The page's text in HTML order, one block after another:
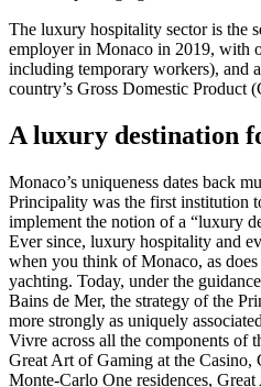
The luxury hospitality sector is the
employer in Monaco in 2019, with
including temporary workers), and
country’s Gross Domestic Product
A luxury destination
Monaco’s uniqueness dates back
Principality was the first institution
implement the notion of a “luxury
Ever since, luxury hospitality and
when you think of Monaco, as
yachting. Today, under the
Bains de Mer, the strategy of the
more strongly as uniquely
Vivre across all the components of
Great Art of Gaming at the
Monte-Carlo One residences,